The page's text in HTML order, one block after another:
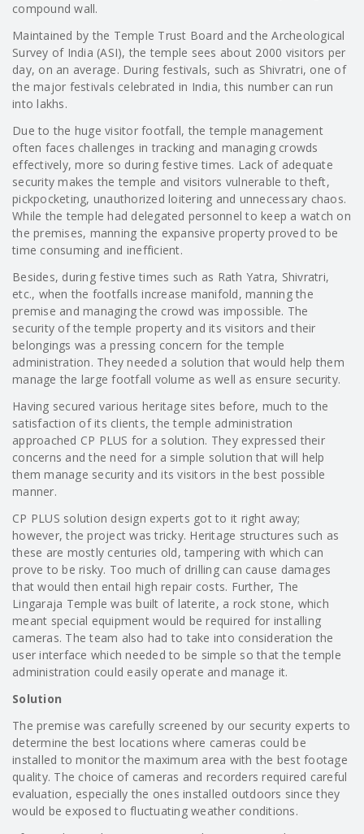
compound wall.
Maintained by the Temple Trust Board and the Archeological
Survey of India (ASI), the temple sees about 2000 visitors per
day, on an average. During festivals, such as Shivratri, one of
the major festivals celebrated in India, this number can run
into lakhs.
Due to the huge visitor footfall, the temple management
often faces challenges in tracking and managing crowds
effectively, more so during festive times. Lack of adequate
security makes the temple and visitors vulnerable to theft,
pickpocketing, unauthorized loitering and unnecessary chaos.
While the temple had delegated personnel to keep a watch on
the premises, manning the expansive property proved to be
time consuming and inefficient.
Besides, during festive times such as Rath Yatra, Shivratri,
etc., when the footfalls increase manifold, manning the
premise and managing the crowd was impossible. The
security of the temple property and its visitors and their
belongings was a pressing concern for the temple
administration. They needed a solution that would help them
manage the large footfall volume as well as ensure security.
Having secured various heritage sites before, much to the
satisfaction of its clients, the temple administration
approached CP PLUS for a solution. They expressed their
concerns and the need for a simple solution that will help
them manage security and its visitors in the best possible
manner.
CP PLUS solution design experts got to it right away;
however, the project was tricky. Heritage structures such as
these are mostly centuries old, tampering with which can
prove to be risky. Too much of drilling can cause damages
that would then entail high repair costs. Further, The
Lingaraja Temple was built of laterite, a rock stone, which
meant special equipment would be required for installing
cameras. The team also had to take into consideration the
user interface which needed to be simple so that the temple
administration could easily operate and manage it.
Solution
The premise was carefully screened by our security experts to
determine the best locations where cameras could be
installed to monitor the maximum area with the best footage
quality. The choice of cameras and recorders required careful
evaluation, especially the ones installed outdoors since they
would be exposed to fluctuating weather conditions.